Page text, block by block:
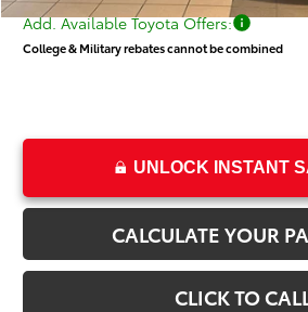
Add. Available Toyota Offers:
College & Military rebates cannot be combined
UNLOCK INSTANT
CALCULATE YOUR
CLICK TO